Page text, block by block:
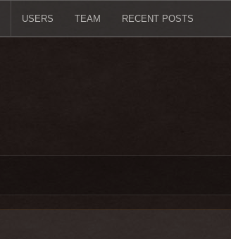
USERS TEAM RECENT POSTS